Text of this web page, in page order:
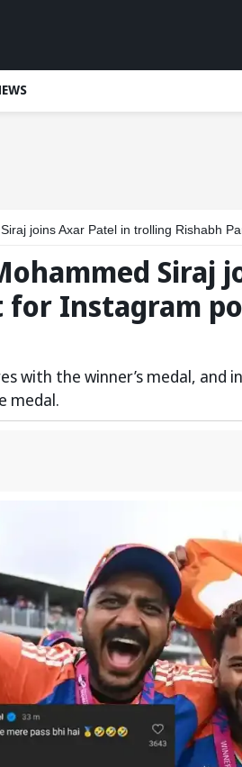
joins Axar Patel in trolling Rishabh Pant for
Siraj
for Instagram
with the winner’s medal, and
medal.